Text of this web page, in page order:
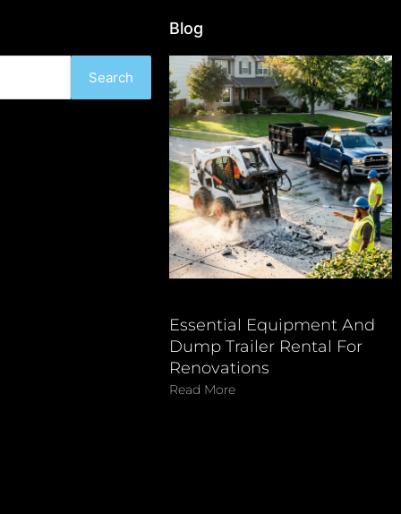
Search
Blog
Essential Equipment And
Dump Trailer Rental For
Renovations
Read More